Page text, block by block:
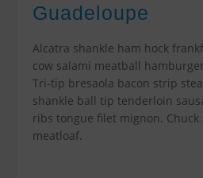
Guadeloupe
Alcatra shankle ham hock
cow salami meatball
Tri-tip bresaola bacon strip
shankle ball tip tenderloin
ribs tongue filet mignon. Chuck
meatloaf.